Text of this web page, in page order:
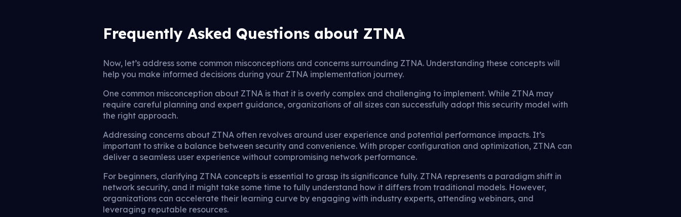
Frequently Asked Questions about ZTNA
Now, let’s address some common misconceptions and concerns surrounding ZTNA. Understanding these concepts will
help you make informed decisions during your ZTNA implementation journey.
One common misconception about ZTNA is that it is overly complex and challenging to implement. While ZTNA may
require careful planning and expert guidance, organizations of all sizes can successfully adopt this security model with
the right approach.
Addressing concerns about ZTNA often revolves around user experience and potential performance impacts. It’s
important to strike a balance between security and convenience. With proper configuration and optimization, ZTNA can
deliver a seamless user experience without compromising network performance.
For beginners, clarifying ZTNA concepts is essential to grasp its significance fully. ZTNA represents a paradigm shift in
network security, and it might take some time to fully understand how it differs from traditional models. However,
organizations can accelerate their learning curve by engaging with industry experts, attending webinars, and
leveraging reputable resources.